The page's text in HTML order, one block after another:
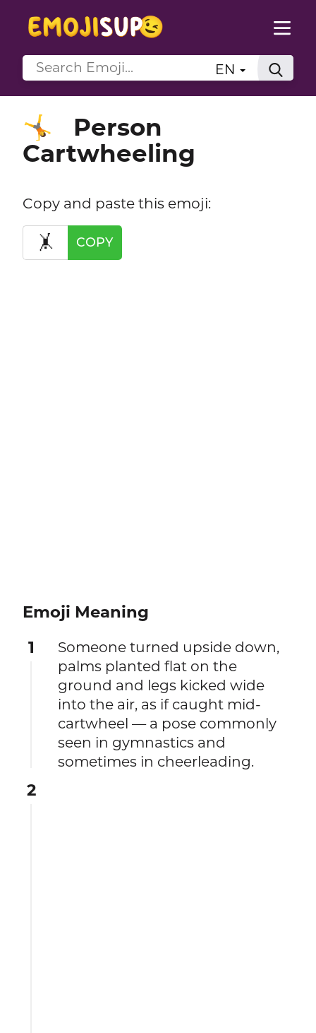
EN
🤸
Person
Cartwheeling
Copy and paste this emoji:
🤸 COPY
Emoji Meaning
1
Someone turned upside down,
palms planted flat on the
ground and legs kicked wide
into the air, as if caught mid-
cartwheel — a pose commonly
seen in gymnastics and
sometimes in cheerleading.
2